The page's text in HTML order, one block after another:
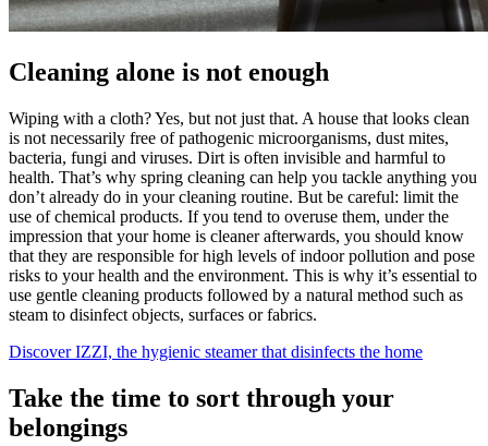
Cleaning alone is not enough
Wiping with a cloth? Yes, but not just that. A house that looks clean
is not necessarily free of pathogenic microorganisms, dust mites,
bacteria, fungi and viruses. Dirt is often invisible and harmful to
health. That’s why spring cleaning can help you tackle anything you
don’t already do in your cleaning routine. But be careful: limit the
use of chemical products. If you tend to overuse them, under the
impression that your home is cleaner afterwards, you should know
that they are responsible for high levels of indoor pollution and pose
risks to your health and the environment. This is why it’s essential to
use gentle cleaning products followed by a natural method such as
steam to disinfect objects, surfaces or fabrics.
Discover IZZI, the hygienic steamer that disinfects the home
Take the time to sort through your
belongings